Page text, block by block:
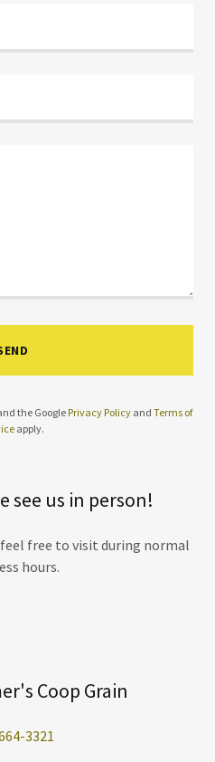
the Google Privacy Policyand Terms of
apply.
see us in person!
free to visit during normal
hours.
Coop Grain
3321